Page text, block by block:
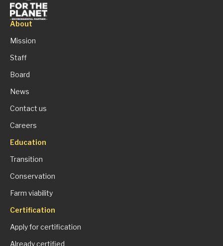
About
Mission
Staff
Board
News
Contact us
Careers
Education
Transition
Conservation
Farm viability
Certification
Apply for certification
Already certified